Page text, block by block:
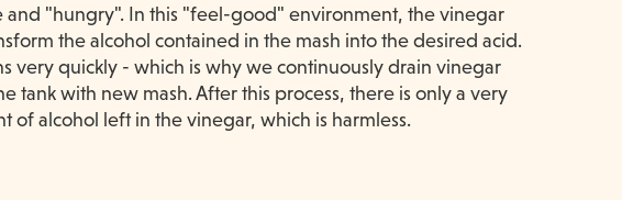
and "hungry". In this "feel-good" environment, the vinegar
the alcohol contained in the mash into the desired acid.
very quickly - which is why we continuously drain vinegar
tank with new mash. After this process, there is only a very
of alcohol left in the vinegar, which is harmless.